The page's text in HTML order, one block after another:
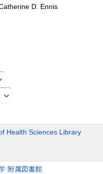
D. Ennis
Health Sciences Library
附属図書館